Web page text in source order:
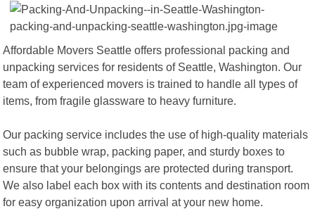
Affordable Movers Seattle offers professional packing and
unpacking services for residents of Seattle, Washington. Our
team of experienced movers is trained to handle all types of
items, from fragile glassware to heavy furniture.
Our packing service includes the use of high-quality materials
such as bubble wrap, packing paper, and sturdy boxes to
ensure that your belongings are protected during transport.
We also label each box with its contents and destination room
for easy organization upon arrival at your new home.